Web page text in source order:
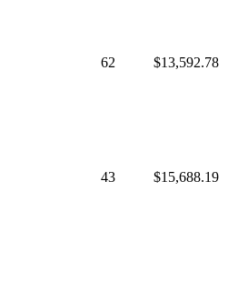
62 $13,592.78
43 $15,688.19